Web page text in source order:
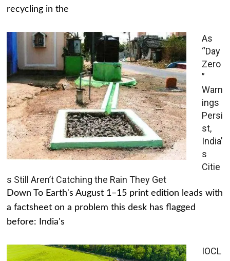
recycling in the
As
“Day
Zero
”
Warn
ings
Persi
st,
India’
s
Citie
s Still Aren’t Catching the Rain They Get
Down To Earth's August 1–15 print edition leads with
a factsheet on a problem this desk has flagged
before: India's
IOCL